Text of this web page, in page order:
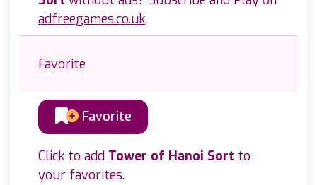
adfreegames.co.uk.
Favorite
Favorite
Click to add Tower of Hanoi Sort to
your favorites.